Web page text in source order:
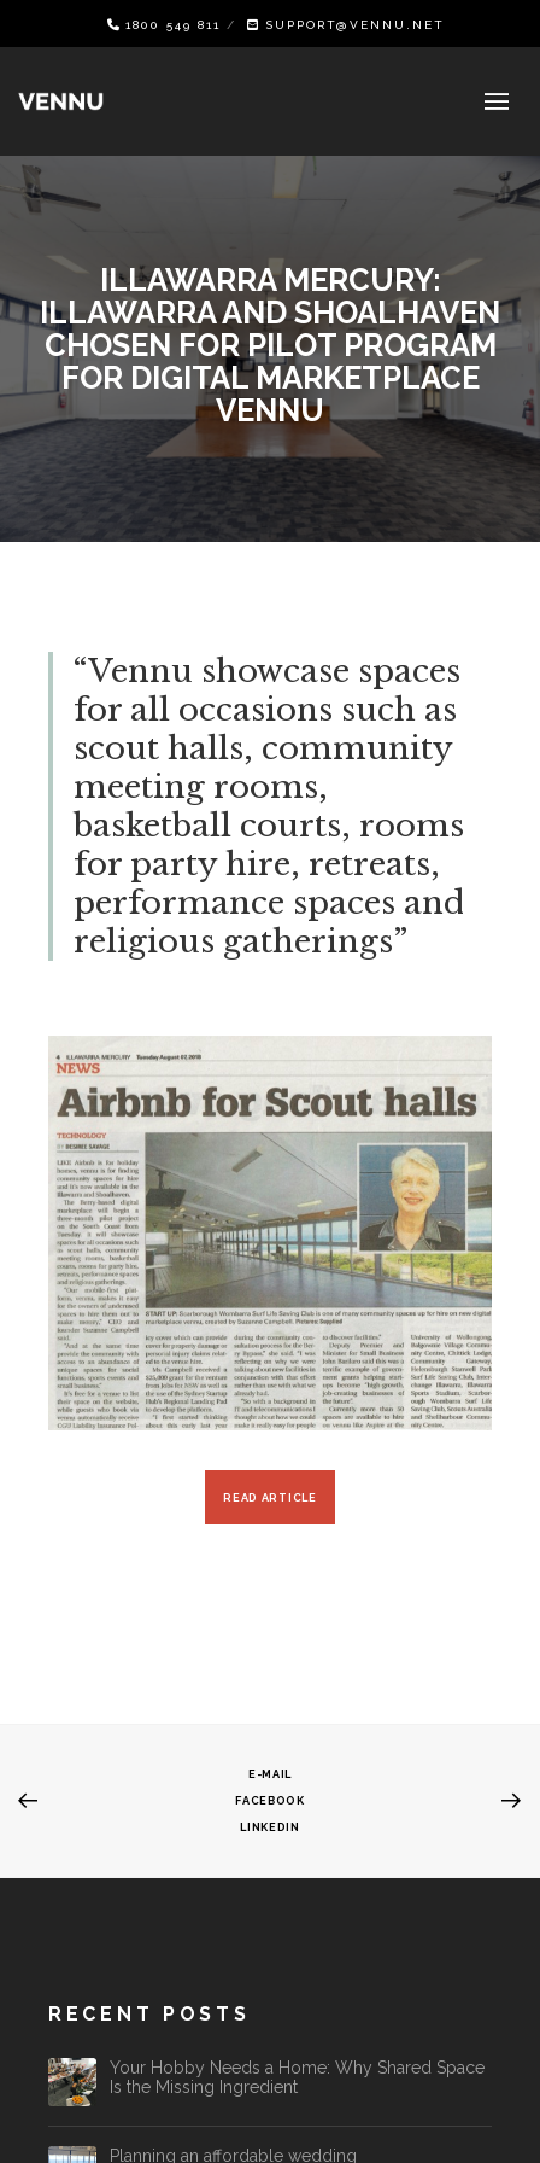
1800 549 811 SUPPORT@VENNU.NET
ILLAWARRA MERCURY:
ILLAWARRA AND SHOALHAVEN
CHOSEN FOR PILOT PROGRAM
FOR DIGITAL MARKETPLACE
VENNU
“Vennu showcase spaces
for all occasions such as
scout halls, community
meeting rooms,
basketball courts, rooms
for party hire, retreats,
performance spaces and
religious gatherings”
READ ARTICLE
E-MAIL
FACEBOOK
LINKEDIN
RECENT POSTS
Your Hobby Needs a Home: Why Shared Space
Is the Missing Ingredient
Planning an affordable wedding